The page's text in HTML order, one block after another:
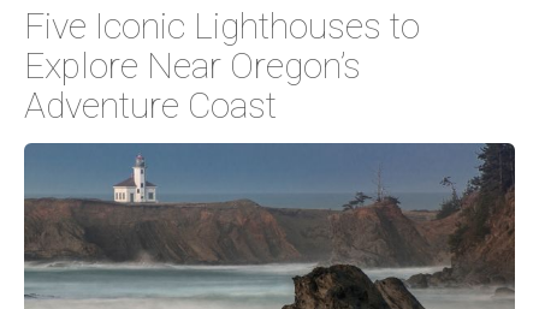
Five Iconic Lighthouses to
Explore Near Oregon’s
Adventure Coast